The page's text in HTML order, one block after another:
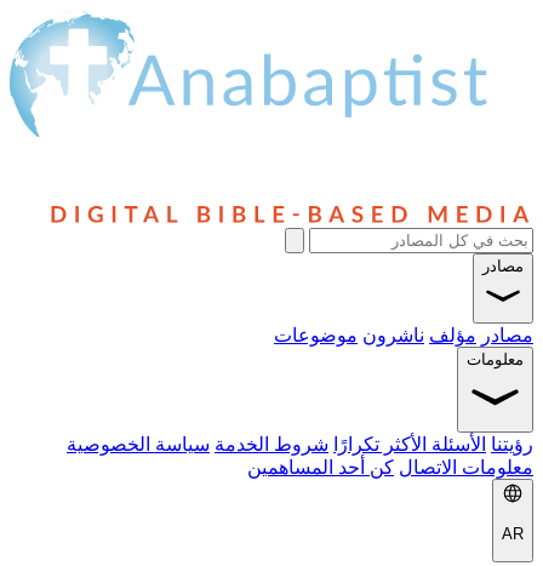
مصادر
مصادر مؤلف ناشرون موضوعات
معلومات
رؤيتنا الأسئلة الأكثر تكرارًا شروط الخدمة سياسة الخصوصية
معلومات الاتصال كن أحد المساهمين
AR